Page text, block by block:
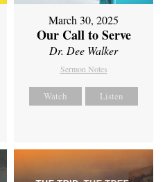
March 30, 2025
Our Call to Serve
Dr. Dee Walker
Sermon Notes
Watch Listen